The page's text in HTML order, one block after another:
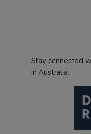
Stay connected
in Australia.